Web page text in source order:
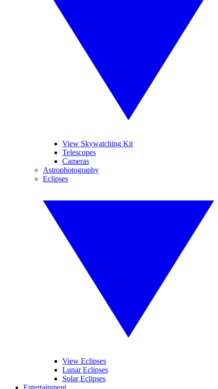
View Skywatching Kit
Telescopes
Cameras
Astrophotography
Eclipses
View Eclipses
Lunar Eclipses
Solar Eclipses
Entertainment